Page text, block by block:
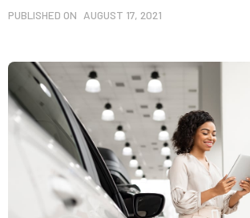
PUBLISHED ON AUGUST 17, 2021